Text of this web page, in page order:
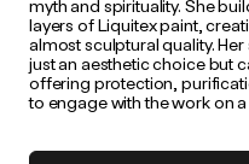
myth and spirituality. She
layers of Liquitex paint,
almost sculptural quality.
just an aesthetic choice but
offering protection,
to engage with the work on